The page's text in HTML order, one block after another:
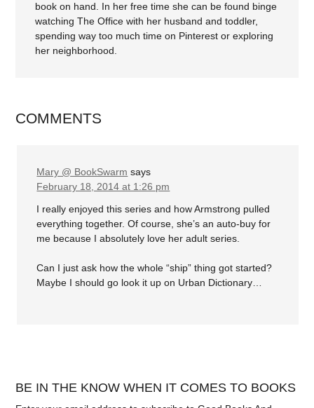
book on hand. In her free time she can be found binge
watching The Office with her husband and toddler,
spending way too much time on Pinterest or exploring
her neighborhood.
COMMENTS
Mary @ BookSwarm says
February 18, 2014 at 1:26 pm
I really enjoyed this series and how Armstrong pulled
everything together. Of course, she’s an auto-buy for
me because I absolutely love her adult series.
Can I just ask how the whole “ship” thing got started?
Maybe I should go look it up on Urban Dictionary…
BE IN THE KNOW WHEN IT COMES TO BOOKS